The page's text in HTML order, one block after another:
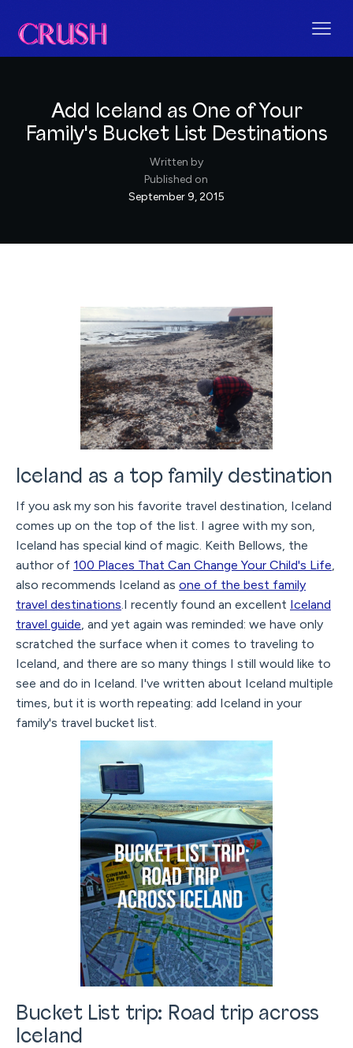
Add Iceland as One of Your
Family's Bucket List Destinations
Written by
Published on
September 9, 2015
Iceland as a top family destination
If you ask my son his favorite travel destination, Iceland
comes up on the top of the list. I agree with my son,
Iceland has special kind of magic. Keith Bellows, the
author of 100 Places That Can Change Your Child's Life,
also recommends Iceland as one of the best family
travel destinations.I recently found an excellent Iceland
travel guide, and yet again was reminded: we have only
scratched the surface when it comes to traveling to
Iceland, and there are so many things I still would like to
see and do in Iceland. I've written about Iceland multiple
times, but it is worth repeating: add Iceland in your
family's travel bucket list.
Bucket List trip: Road trip across
Iceland